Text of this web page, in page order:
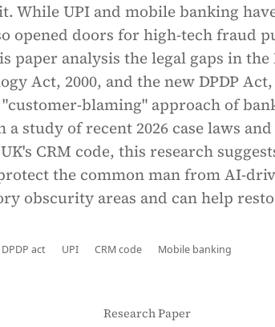
While UPI and mobile banking
opened doors for high-tech fraud
paper analysis the legal gaps in
Act, 2000, and the new DPDP
blaming" approach of
a study of recent 2026 case laws
CRM code, this research
the common man from AI-
obscurity areas and can help
DPDP act UPI CRM code Mobile banking
Research Paper